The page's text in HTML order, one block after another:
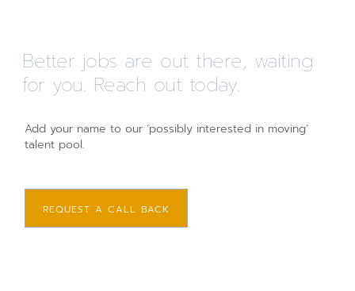
Better jobs are out there, waiting
for you. Reach out today.
Add your name to our ‘possibly interested in moving’
talent pool.
REQUEST A CALL BACK